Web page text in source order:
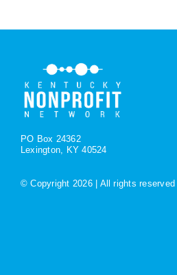
PO Box 24362
Lexington, KY 40524
© Copyright 2026 | All rights reserved